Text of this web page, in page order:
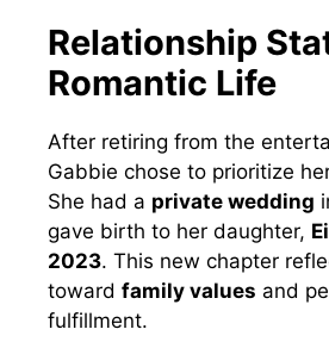
Relationship
Romantic Life
After retiring from the
Gabbie chose to prioritize
She had a private wedding
gave birth to her daughter,
2023. This new chapter
toward family values and
fulfillment.